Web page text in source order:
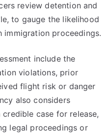
review detention and
to gauge the likelihood
immigration proceedings.
include the
violations, prior
flight risk or danger
also considers
case for release,
legal proceedings or